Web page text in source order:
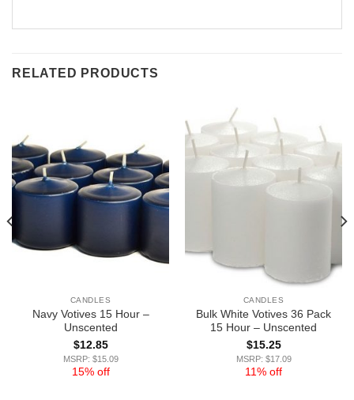
RELATED PRODUCTS
CANDLES
Navy Votives 15 Hour –
Unscented
$12.85
MSRP: $15.09
15% off
CANDLES
Bulk White Votives 36 Pack
15 Hour – Unscented
$15.25
MSRP: $17.09
11% off